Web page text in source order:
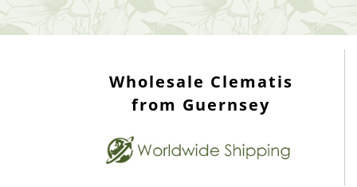
Wholesale Clematis
from Guernsey